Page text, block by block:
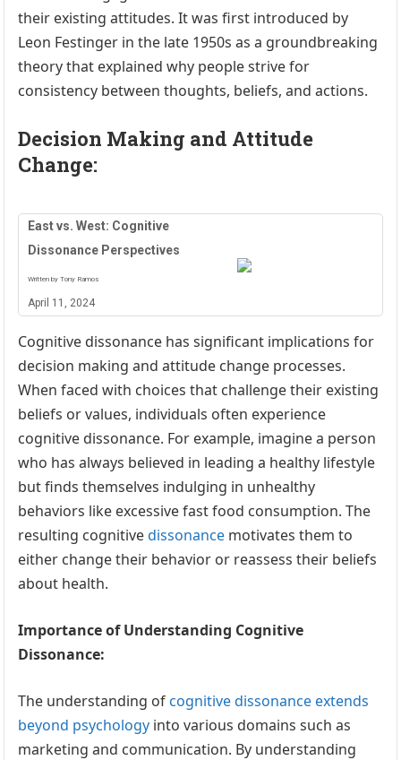
their existing attitudes. It was first introduced by
Leon Festinger in the late 1950s as a groundbreaking
theory that explained why people strive for
consistency between thoughts, beliefs, and actions.
Decision Making and Attitude
Change:
East vs. West: Cognitive
Dissonance Perspectives
Written by Tony Ramos
April 11, 2024
Cognitive dissonance has significant implications for
decision making and attitude change processes.
When faced with choices that challenge their existing
beliefs or values, individuals often experience
cognitive dissonance. For example, imagine a person
who has always believed in leading a healthy lifestyle
but finds themselves indulging in unhealthy
behaviors like excessive fast food consumption. The
resulting cognitivedissonance motivates them to
either change their behavior or reassess their beliefs
about health.
Importance of Understanding Cognitive
Dissonance:
The understanding of cognitive dissonance extends
beyond psychology into various domains such as
marketing and communication. By understanding